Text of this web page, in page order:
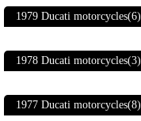
1979 Ducati motorcycles(6)
1978 Ducati motorcycles(3)
1977 Ducati motorcycles(8)